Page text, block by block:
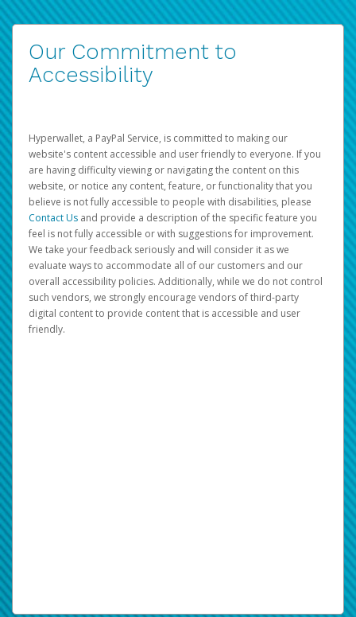
Our Commitment to
Accessibility
Hyperwallet, a PayPal Service, is committed to making our
website's content accessible and user friendly to everyone. If you
are having difficulty viewing or navigating the content on this
website, or notice any content, feature, or functionality that you
believe is not fully accessible to people with disabilities, please
Contact Us and provide a description of the specific feature you
feel is not fully accessible or with suggestions for improvement.
We take your feedback seriously and will consider it as we
evaluate ways to accommodate all of our customers and our
overall accessibility policies. Additionally, while we do not control
such vendors, we strongly encourage vendors of third-party
digital content to provide content that is accessible and user
friendly.